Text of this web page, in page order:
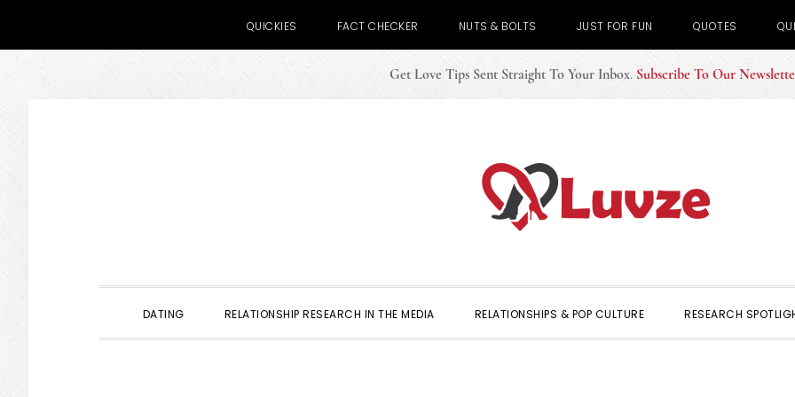
QUICKIES FACT CHECKER NUTS & BOLTS JUST FOR FUN QUOTES
Get Love Tips Sent Straight To Your Inbox. Subscribe To Our
DATING RELATIONSHIP RESEARCH IN THE MEDIA RELATIONSHIPS & POP CULTURE RESEARCH